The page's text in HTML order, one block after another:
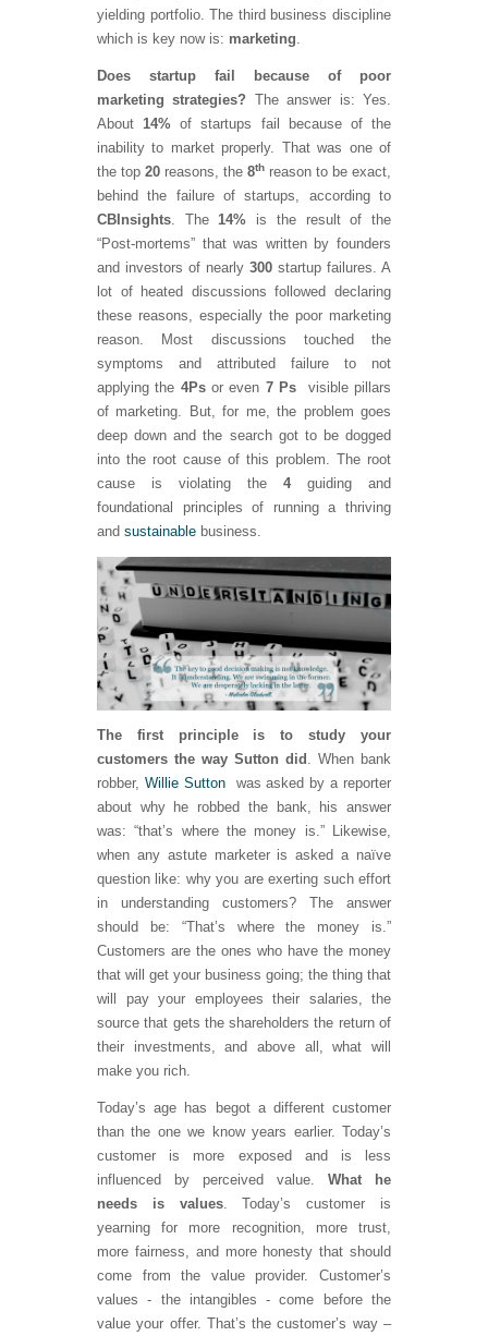
yielding portfolio. The third business discipline
which is key now is: marketing
Does startup fail because of poor
marketing strategies? The answer is: Yes.
About 14% of startups fail because of the
inability to market properly. That was one of
the top 20 reasons, the 8th reason to be exact,
behind the failure of startups, according to
CBInsights . The 14% is the result of the
“Post-mortems” that was written by founders
and investors of nearly 300 startup failures. A
lot of heated discussions followed declaring
these reasons, especially the poor marketing
reason. Most discussions touched the
symptoms and attributed failure to not
applying the 4Psor even 7 Ps visible pillars
of marketing. But, for me, the problem goes
deep down and the search got to be dogged
into the root cause of this problem. The root
cause is violating the 4guiding and
foundational principles of running a thriving
and sustainable business.
The first principle is to study your
customers the way Sutton did
. When bank
robber, Willie Sutton
was asked by a reporter
about why he robbed the bank, his answer
was: “that’s where the money is.” Likewise,
when any astute marketer is asked a naïve
question like: why you are exerting such effort
in understanding customers? The answer
should be: “That’s where the money is.”
Customers are the ones who have the money
that will get your business going; the thing that
will pay your employees their salaries, the
source that gets the shareholders the return of
their investments, and above all, what will
make you rich.
Today’s age has begot a different customer
than the one we know years earlier. Today’s
customer is more exposed and is less
influenced by perceived value. What he
needs is values. Today’s customer is
yearning for more recognition, more trust,
more fairness, and more honesty that should
come from the value provider. Customer’s
values - the intangibles - come before the
value your offer. That’s the customer’s way –